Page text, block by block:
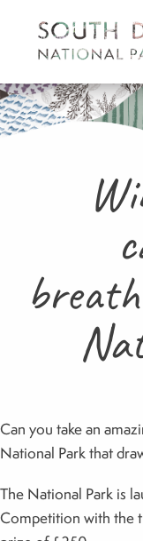
Can you take an
National Park that
The National Park is
Competition with the